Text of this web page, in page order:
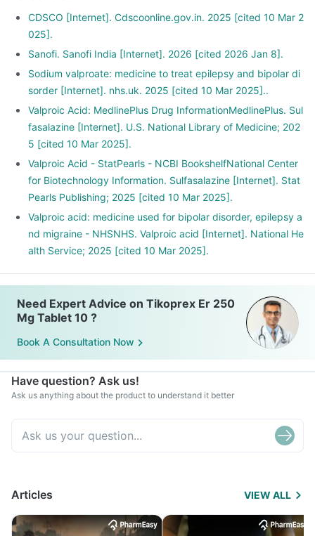
CDSCO [Internet]. Cdscoonline.gov.in. 2025 [cited 10 Mar 2
025].
Sanofi. Sanofi India [Internet]. 2026 [cited 2026 Jan 8].
Sodium valproate: medicine to treat epilepsy and bipolar di
sorder [Internet]. nhs.uk. 2025 [cited 10 Mar 2025]..
Valproic Acid: MedlinePlus Drug InformationMedlinePlus. Sul
fasalazine [Internet]. U.S. National Library of Medicine; 202
5 [cited 10 Mar 2025].
Valproic Acid - StatPearls - NCBI BookshelfNational Center
for Biotechnology Information. Sulfasalazine [Internet]. Stat
Pearls Publishing; 2025 [cited 10 Mar 2025].
Valproic acid: medicine used for bipolar disorder, epilepsy a
nd migraine - NHSNHS. Valproic acid [Internet]. National He
alth Service; 2025 [cited 10 Mar 2025].
Need Expert Advice on Tikoprex Er 250
Mg Tablet 10 ?
Book A Consultation Now
Have question? Ask us!
Ask us anything about the product to understand it better
Articles VIEW ALL